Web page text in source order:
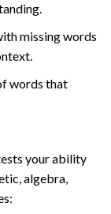
missing words
words that
your ability
algebra,